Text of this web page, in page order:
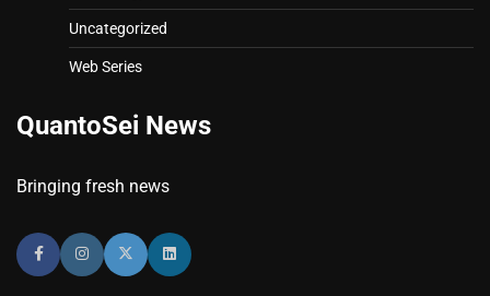
Uncategorized
Web Series
QuantoSei News
Bringing fresh news